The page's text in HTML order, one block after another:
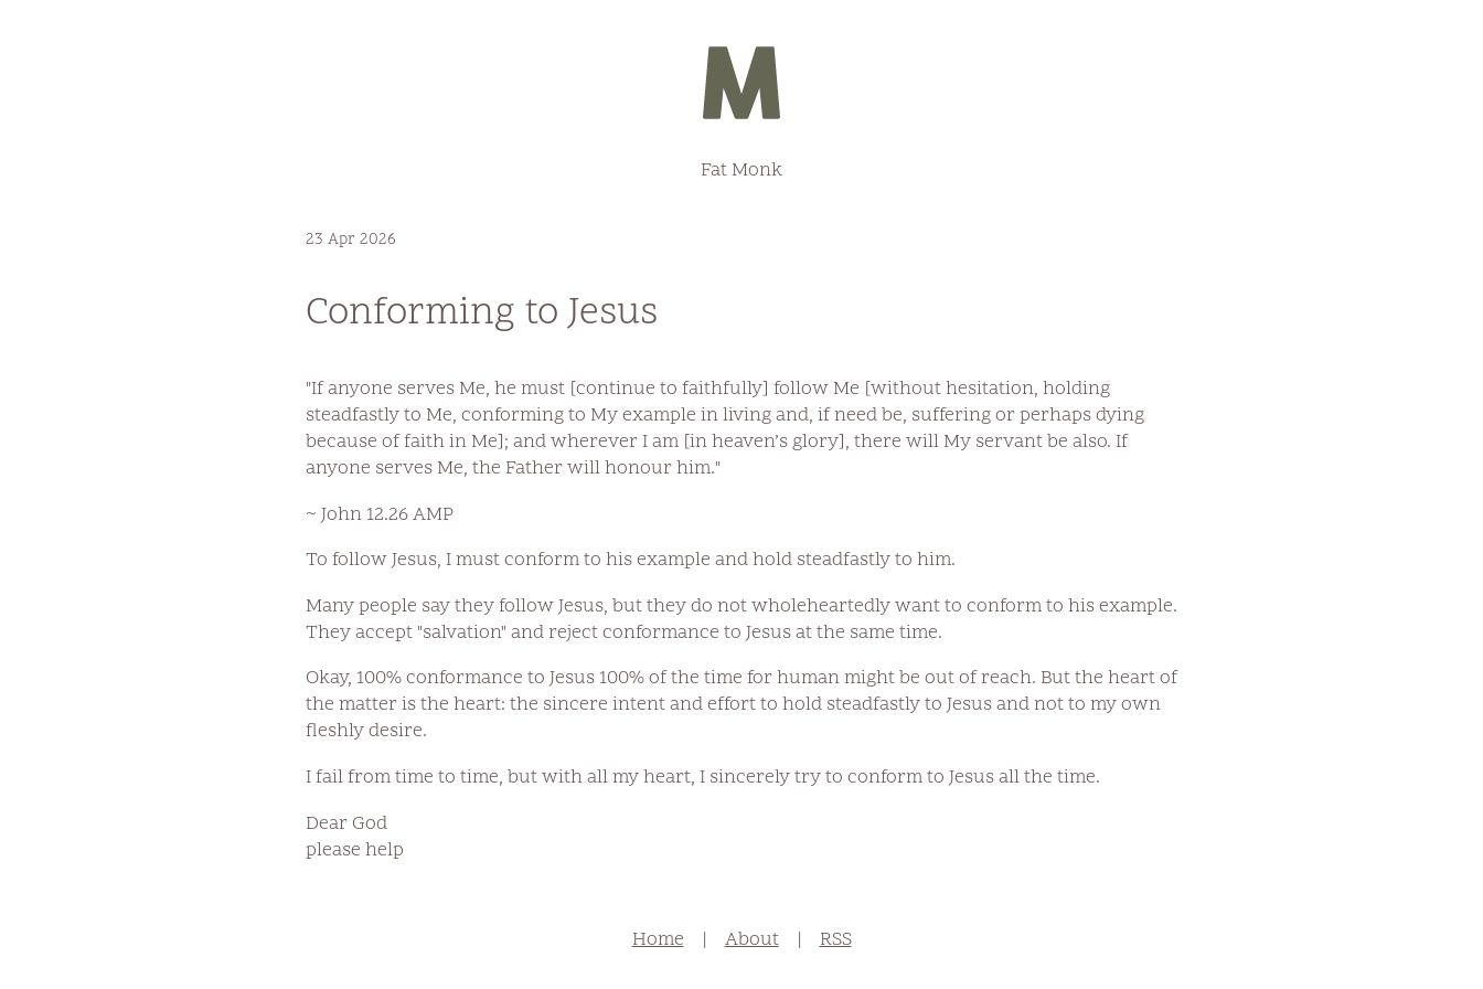
Fat Monk
23 Apr 2026
Conforming to Jesus
"If anyone serves Me, he must [continue to faithfully] follow Me [without hesitation, holding
steadfastly to Me, conforming to My example in living and, if need be, suffering or perhaps dying
because of faith in Me]; and wherever I am [in heaven’s glory], there will My servant be also. If
anyone serves Me, the Father will honour him."
~ John 12.26 AMP
To follow Jesus, I must conform to his example and hold steadfastly to him.
Many people say they follow Jesus, but they do not wholeheartedly want to conform to his example.
They accept "salvation" and reject conformance to Jesus at the same time.
Okay, 100% conformance to Jesus 100% of the time for human might be out of reach. But the heart of
the matter is the heart: the sincere intent and effort to hold steadfastly to Jesus and not to my own
fleshly desire.
I fail from time to time, but with all my heart, I sincerely try to conform to Jesus all the time.
Dear God
please help
Home | About | RSS